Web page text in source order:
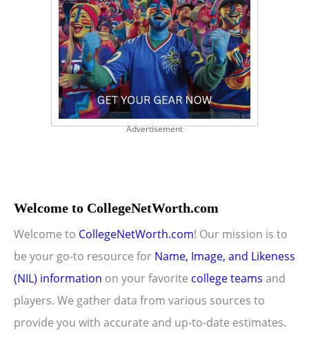
Advertisement
Welcome to CollegeNetWorth.com
Welcome to CollegeNetWorth.com! Our mission is to
be your go-to resource for Name, Image, and Likeness
(NIL) information on your favorite college teams and
players. We gather data from various sources to
provide you with accurate and up-to-date estimates.